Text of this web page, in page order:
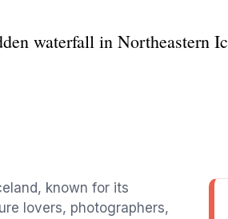
waterfall in Northeastern
known for its
lovers, photographers,